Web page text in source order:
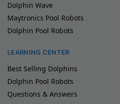
Dolphin Wave
Maytronics Pool Robots
Dolphin Pool Robots
LEARNING CENTER
Best Selling Dolphins
Dolphin Pool Robots
Questions & Answers